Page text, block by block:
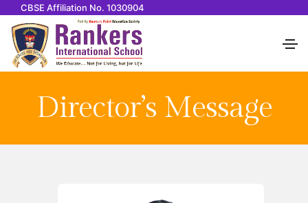
CBSE Affiliation No. 1030904
Director’s Message